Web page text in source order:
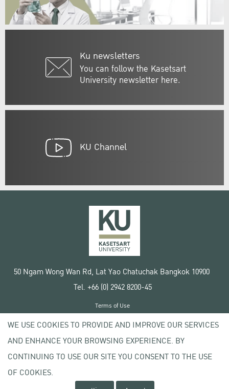
Ku newsletters
You can follow the Kasetsart
University newsletter here.
KU Channel
50 Ngam Wong Wan Rd, Lat Yao Chatuchak Bangkok 10900
Tel. +66 (0) 2942 8200-45
Copyright © 2020 Kasetsart University
Terms of Use
Privacy policy
WE USE COOKIES TO PROVIDE AND IMPROVE OUR SERVICES
AND ENHANCE YOUR BROWSING EXPERIENCE. BY
CONTINUING TO USE OUR SITE YOU CONSENT TO THE USE
OF COOKIES.